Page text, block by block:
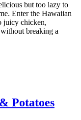
but too lazy to
Enter the Hawaiian
juicy chicken,
breaking a
Potatoes